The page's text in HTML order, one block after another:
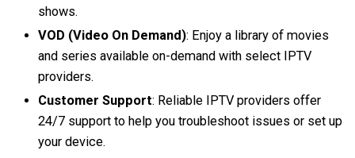
shows.
VOD (Video On Demand): Enjoy a library of movies
and series available on-demand with select IPTV
providers.
Customer Support: Reliable IPTV providers offer
24/7 support to help you troubleshoot issues or set up
your device.